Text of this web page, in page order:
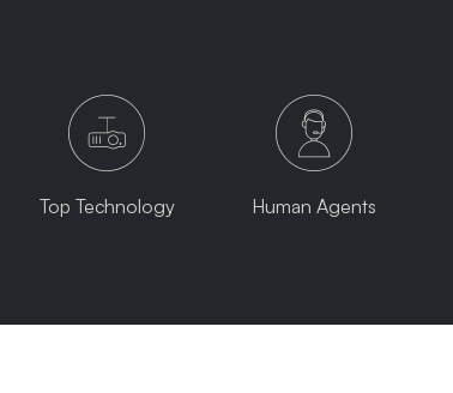
Top Technology Human Agents